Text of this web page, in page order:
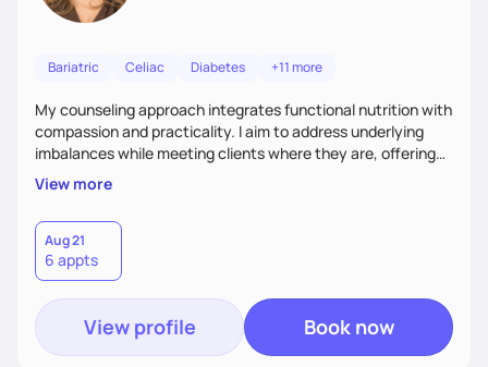
Bariatric Celiac Diabetes +11 more
My counseling approach integrates functional nutrition with
compassion and practicality. I aim to address underlying
imbalances while meeting clients where they are, offering
supportive, achievable steps that help them move toward
better health.
View more
Aug 21
6 appts
View profile Book now